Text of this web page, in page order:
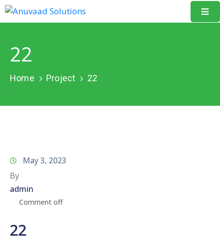
About
Us
Data
Portal
Events
Network
22
Home Project 22
May 3, 2023
By
admin
Comment off
22